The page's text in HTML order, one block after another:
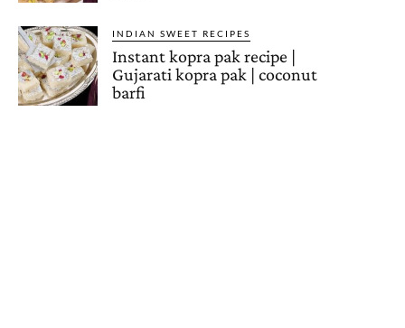
INDIAN SWEET RECIPES
Instant kopra pak recipe |
Gujarati kopra pak | coconut
barfi